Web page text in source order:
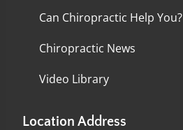
Can Chiropractic Help You?
Chiropractic News
Video Library
Location Address